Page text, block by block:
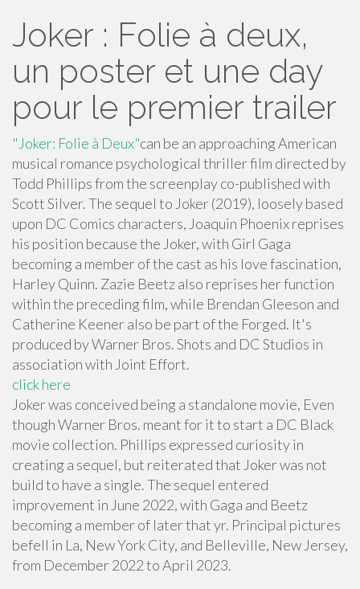
Joker : Folie à deux,
un poster et une day
pour le premier trailer
"Joker: Folie à Deux"can be an approaching American
musical romance psychological thriller film directed by
Todd Phillips from the screenplay co-published with
Scott Silver. The sequel to Joker (2019), loosely based
upon DC Comics characters, Joaquin Phoenix reprises
his position because the Joker, with Girl Gaga
becoming a member of the cast as his love fascination,
Harley Quinn. Zazie Beetz also reprises her function
within the preceding film, while Brendan Gleeson and
Catherine Keener also be part of the Forged. It's
produced by Warner Bros. Shots and DC Studios in
association with Joint Effort.
click here
Joker was conceived being a standalone movie, Even
though Warner Bros. meant for it to start a DC Black
movie collection. Phillips expressed curiosity in
creating a sequel, but reiterated that Joker was not
build to have a single. The sequel entered
improvement in June 2022, with Gaga and Beetz
becoming a member of later that yr. Principal pictures
befell in La, New York City, and Belleville, New Jersey,
from December 2022 to April 2023.